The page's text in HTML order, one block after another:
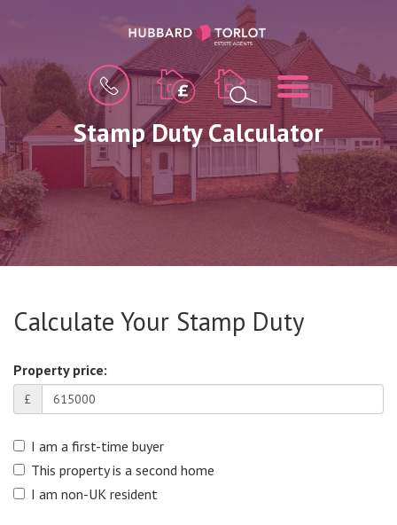
BOOK
A
VALUATION
MENU
Stamp Duty Calculator
Calculate Your Stamp Duty
Property price:
£
I am a first-time buyer
This property is a second home
I am non-UK resident